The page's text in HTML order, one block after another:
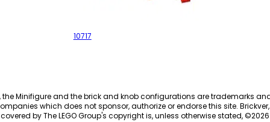
10717
the Minifigure and the brick and knob configurations are trademarks
which does not sponsor, authorize or endorse this site.
by The LEGO Group's copyright is, unless otherwise stated, ©2026